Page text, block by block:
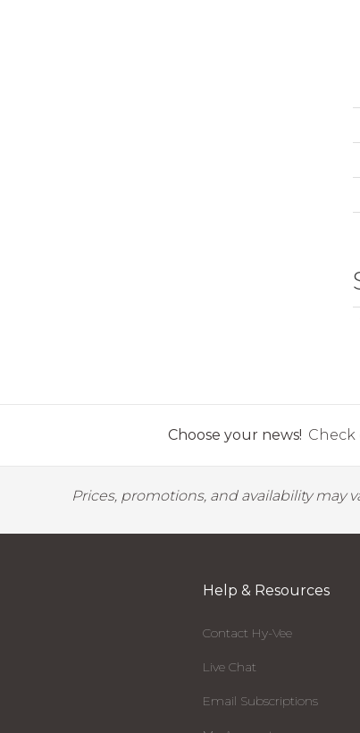
Choose your news!
Prices, promotions, and availability may
Help & Resources
Contact Hy-Vee
Live Chat
Email Subscriptions